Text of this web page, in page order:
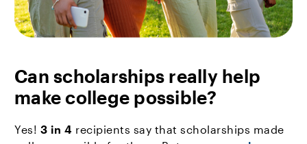
Can scholarships really help
make college possible?
Yes! 3 in 4 recipients say that scholarships made